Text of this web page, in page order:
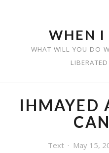
WHEN I
WHAT WILL YOU DO
IHMAYED
Text May 15,